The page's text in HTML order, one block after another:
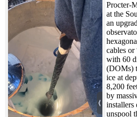
Procter-
at the
an
cables or
with 60
(DOMs)
ice at
8,200
by
installers
unspool